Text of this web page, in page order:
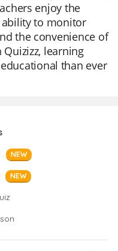
enjoy the
to monitor
the convenience of
learning
than ever
NEW
NEW